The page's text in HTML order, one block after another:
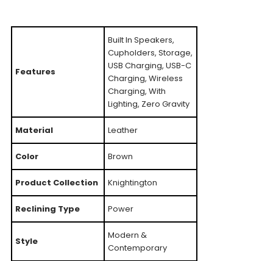
Features
Built In Speakers,
Cupholders, Storage,
USB Charging, USB-C
Charging, Wireless
Charging, With
Lighting, Zero Gravity
Material Leather
Color Brown
Product Collection Knightington
Reclining Type Power
Style
Modern &
Contemporary